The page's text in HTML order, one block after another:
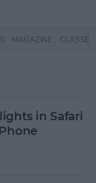
MAGAZINE CLASSES
in Safari